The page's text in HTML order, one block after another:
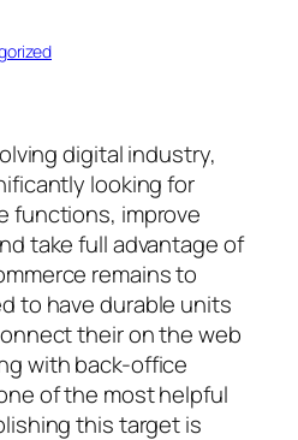
digital industry,
looking for
functions, improve
take full advantage of
remains to
to have durable units
their on the web
with back-office
of the most helpful
this target is